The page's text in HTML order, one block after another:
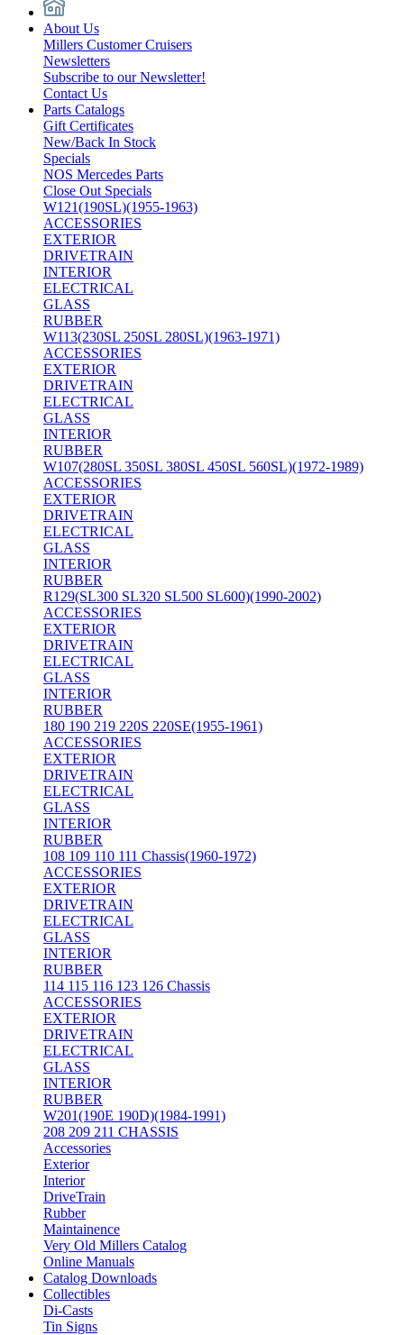
About Us
Millers Customer Cruisers
Newsletters
Subscribe to our Newsletter!
Contact Us
Parts Catalogs
Gift Certificates
New/Back In Stock
Specials
NOS Mercedes Parts
Close Out Specials
W121(190SL)(1955-1963)
ACCESSORIES
EXTERIOR
DRIVETRAIN
INTERIOR
ELECTRICAL
GLASS
RUBBER
W113(230SL 250SL 280SL)(1963-1971)
ACCESSORIES
EXTERIOR
DRIVETRAIN
ELECTRICAL
GLASS
INTERIOR
RUBBER
W107(280SL 350SL 380SL 450SL 560SL)(1972-1989)
ACCESSORIES
EXTERIOR
DRIVETRAIN
ELECTRICAL
GLASS
INTERIOR
RUBBER
R129(SL300 SL320 SL500 SL600)(1990-2002)
ACCESSORIES
EXTERIOR
DRIVETRAIN
ELECTRICAL
GLASS
INTERIOR
RUBBER
180 190 219 220S 220SE(1955-1961)
ACCESSORIES
EXTERIOR
DRIVETRAIN
ELECTRICAL
GLASS
INTERIOR
RUBBER
108 109 110 111 Chassis(1960-1972)
ACCESSORIES
EXTERIOR
DRIVETRAIN
ELECTRICAL
GLASS
INTERIOR
RUBBER
114 115 116 123 126 Chassis
ACCESSORIES
EXTERIOR
DRIVETRAIN
ELECTRICAL
GLASS
INTERIOR
RUBBER
W201(190E 190D)(1984-1991)
208 209 211 CHASSIS
Accessories
Exterior
Interior
DriveTrain
Rubber
Maintainence
Very Old Millers Catalog
Online Manuals
Catalog Downloads
Collectibles
Di-Casts
Tin Signs